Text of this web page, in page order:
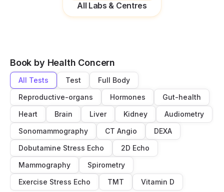
All Labs & Centres
Book by Health Concern
All Tests Test
Full Body
Reproductive-organs
Hormones
Gut-health
Heart
Brain Liver Kidney
Audiometry
Sonomammography
CT Angio
DEXA
Dobutamine Stress Echo
2D Echo
Mammography
Spirometry
Exercise Stress Echo
TMT Vitamin D